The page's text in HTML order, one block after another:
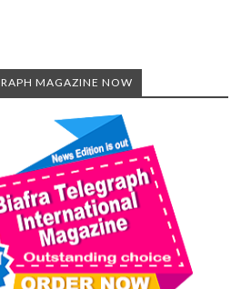
MAGAZINE NOW